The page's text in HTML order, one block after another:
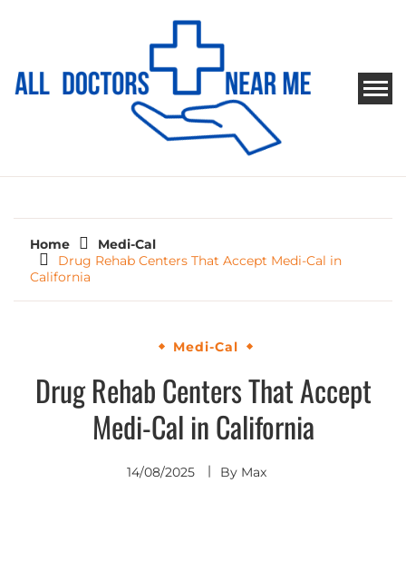
ALL DOCTORS NEAR ME
Ways to Find Your Doctor
Home
Medi-Cal
Drug Rehab Centers That Accept Medi-Cal in
California
Medi-Cal
Drug Rehab Centers That Accept
Medi-Cal in California
14/08/2025 By Max